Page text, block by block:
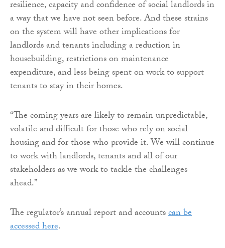
resilience, capacity and confidence of social landlords in
a way that we have not seen before. And these strains
on the system will have other implications for
landlords and tenants including a reduction in
housebuilding, restrictions on maintenance
expenditure, and less being spent on work to support
tenants to stay in their homes.
“The coming years are likely to remain unpredictable,
volatile and difficult for those who rely on social
housing and for those who provide it. We will continue
to work with landlords, tenants and all of our
stakeholders as we work to tackle the challenges
ahead.”
The regulator’s annual report and accountscan be
accessed here.